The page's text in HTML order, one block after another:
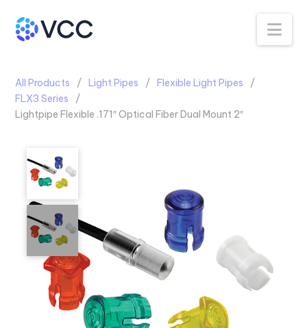
All Products Light Pipes
Flexible Light Pipes
FLX3 Series
Lightpipe Flexible .171″ Optical Fiber Dual Mount 2″